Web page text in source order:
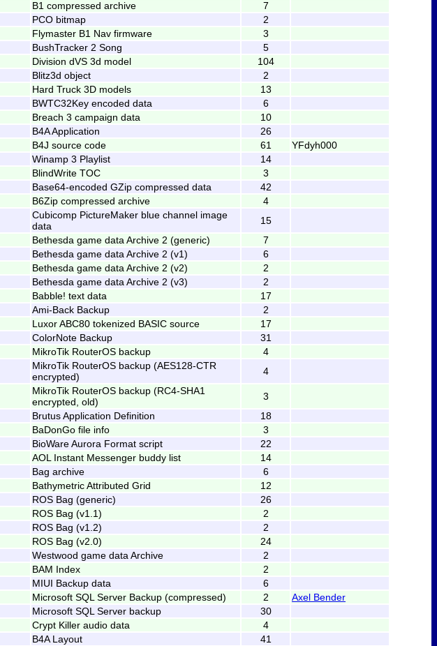
B1 compressed archive
7
PCO bitmap
2
Flymaster B1 Nav firmware
3
BushTracker 2 Song
5
Division dVS 3d model
104
Blitz3d object
2
Hard Truck 3D models
13
BWTC32Key encoded data
6
Breach 3 campaign data
10
B4A Application
26
B4J source code 61
YFdyh000
Winamp 3 Playlist
14
BlindWrite TOC
3
Base64-encoded GZip compressed data
42
B6Zip compressed archive
4
Cubicomp PictureMaker blue channel image
data
15
Bethesda game data Archive 2 (generic)
7
Bethesda game data Archive 2 (v1)
6
Bethesda game data Archive 2 (v2)
2
Bethesda game data Archive 2 (v3)
2
Babble! text data
17
Ami-Back Backup
2
Luxor ABC80 tokenized BASIC source
17
ColorNote Backup
31
MikroTik RouterOS backup
4
MikroTik RouterOS backup (AES128-CTR
encrypted)
4
MikroTik RouterOS backup (RC4-SHA1
encrypted, old)
3
Brutus Application Definition
18
BaDonGo file info
3
BioWare Aurora Format script
22
AOL Instant Messenger buddy list
14
Bag archive
6
Bathymetric Attributed Grid
12
ROS Bag (generic)
26
ROS Bag (v1.1)
2
ROS Bag (v1.2)
2
ROS Bag (v2.0)
24
Westwood game data Archive
2
BAM Index
2
MIUI Backup data
6
Microsoft SQL Server Backup (compressed) 2
Axel Bender
Microsoft SQL Server backup
30
Crypt Killer audio data
4
B4A Layout
41